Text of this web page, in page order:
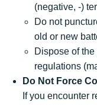
(negative, -)
Do not
old or new
Dispose of
regulations
Do Not Force
If you encounter